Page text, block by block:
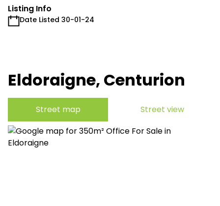
Listing Info
Date Listed 30-01-24
Eldoraigne, Centurion
Street map Street view